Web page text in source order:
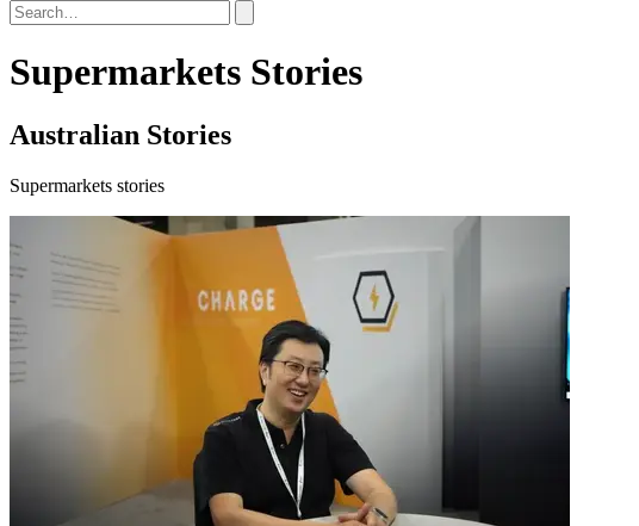
Supermarkets Stories
Australian Stories
Supermarkets stories